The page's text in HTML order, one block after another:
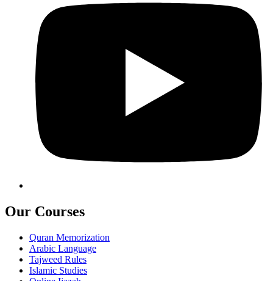
Our Courses
Quran Memorization
Arabic Language
Tajweed Rules
Islamic Studies